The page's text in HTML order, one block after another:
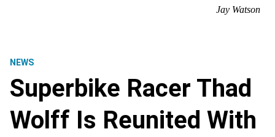
Jay Watson
NEWS
Superbike Racer Thad
Wolff Is Reunited With